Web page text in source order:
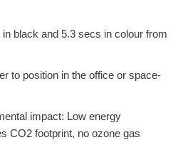
black and 5.3 secs in colour from
to position in the office or space-
impact: Low energy
CO2 footprint, no ozone gas